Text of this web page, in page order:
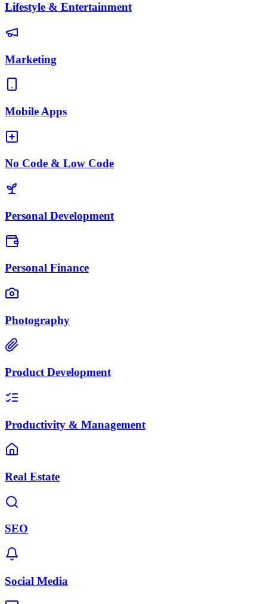
Lifestyle & Entertainment
Marketing
Mobile Apps
No Code & Low Code
Personal Development
Personal Finance
Photography
Product Development
Productivity & Management
Real Estate
SEO
Social Media